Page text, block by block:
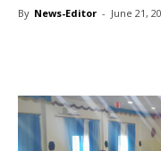
By News-Editor - June 21,